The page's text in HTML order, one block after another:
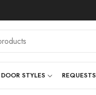
DOOR STYLES REQUESTS